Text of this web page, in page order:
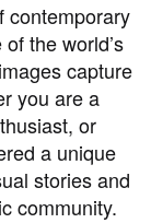
contemporary
the world’s
capture
you are a
or
a unique
stories and
community.